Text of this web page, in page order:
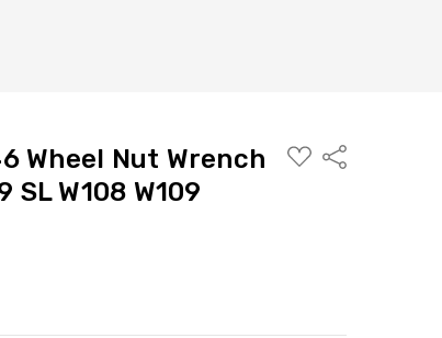
Wheel Nut Wrench
SL W108 W109
ADD
TO
Share